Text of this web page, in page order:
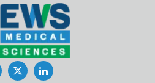
FacebookTwitterLinkedIn